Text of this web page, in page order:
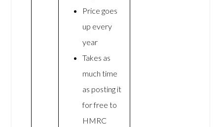
Price goes
up every
year
Takes as
much time
as posting it
for free to
HMRC